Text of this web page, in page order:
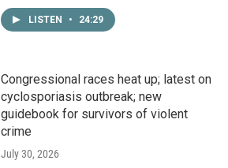
LISTEN • 24:29
Congressional races heat up; latest on
cyclosporiasis outbreak; new
guidebook for survivors of violent
crime
July 30, 2026